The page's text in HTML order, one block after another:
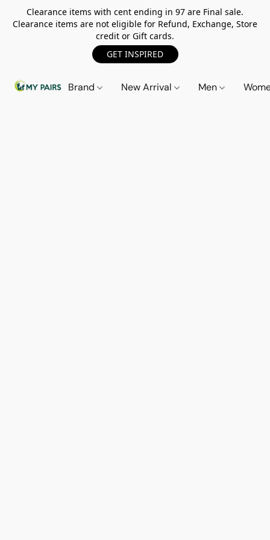
Clearance items with cent ending in 97 are Final sale.
Clearance items are not eligible for Refund, Exchange, Store
credit or Gift cards.
GET INSPIRED
Brand New Arrival Men